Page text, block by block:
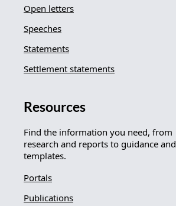
Open letters
Speeches
Statements
Settlement statements
Resources
Find the information you need, from
research and reports to guidance and
templates.
Portals
Publications